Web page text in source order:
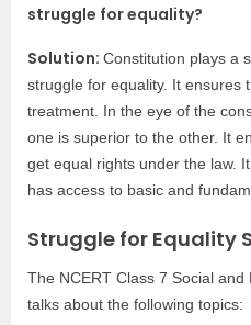
struggle for equality?
Solution: Constitution plays a
struggle for equality. It ensures
treatment. In the eye of the
one is superior to the other. It
get equal rights under the law.
has access to basic and
Struggle for Equality
The NCERT Class 7 Social
talks about the following topics: